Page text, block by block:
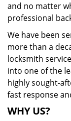
and no matter
professional
We have been
more than a
locksmith
into one of the
highly sought-
fast response
WHY US?